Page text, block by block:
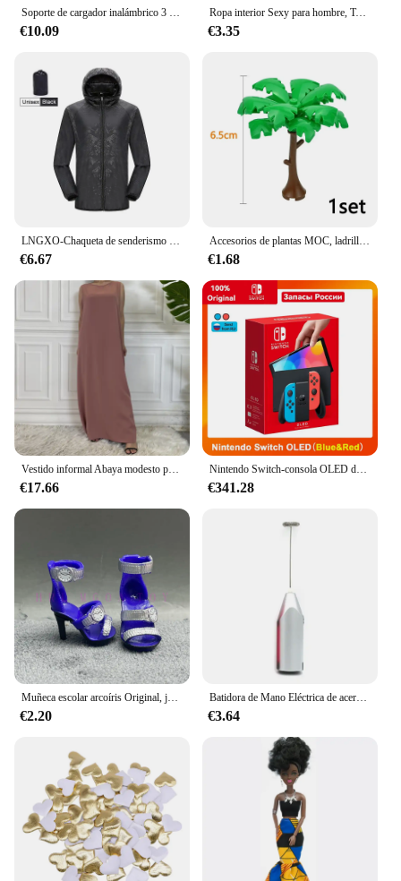
Soporte de cargador inalámbrico 3 en 1 para Samsung Galaxy S23 S22 S21 Watch 6 Pro/5/4/3 Active 1 2 Buds 2 Pro Plus, estación de carga rápida
€10.09
Ropa interior Sexy para hombre, Tanga erótico Gay con bolsa de bulto, botón, talla grande M, L, XL
€3.35
LNGXO-Chaqueta de senderismo Unisex para hombre y mujer, impermeable, de secado rápido, cortavientos para acampar, senderismo, pesca, capa de lluvia, ropa Anti UV para exteriores
€6.67
Accesorios de plantas MOC, ladrillos 3471 2435 6064 3778, casa de ciudad, árboles, pino, arbusto espinoso, hierba verde, juguetes de bloques de construcción militares
€1.68
€17.66
Nintendo Switch-consola OLED de 7 pulgadas, consola ajustable Con Audio mejorado, modo de TV estable, pantalla colorida, color blanco
€341.28
€2.20
Batidora de Mano Eléctrica de acero inoxidable, licuadora ligera para hornear y cocinar
€3.64